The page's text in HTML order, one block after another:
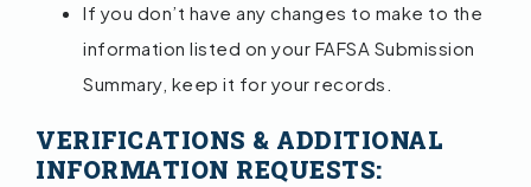
If you don’t have any changes to make to the
information listed on your FAFSA Submission
Summary, keep it for your records.
VERIFICATIONS & ADDITIONAL
INFORMATION REQUESTS: